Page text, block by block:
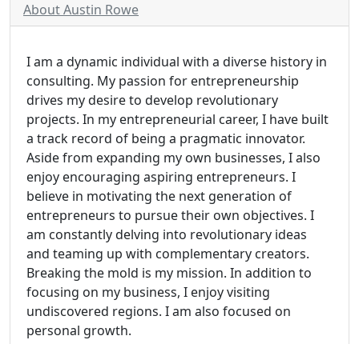
About Austin Rowe
I am a dynamic individual with a diverse history in
consulting. My passion for entrepreneurship
drives my desire to develop revolutionary
projects. In my entrepreneurial career, I have built
a track record of being a pragmatic innovator.
Aside from expanding my own businesses, I also
enjoy encouraging aspiring entrepreneurs. I
believe in motivating the next generation of
entrepreneurs to pursue their own objectives. I
am constantly delving into revolutionary ideas
and teaming up with complementary creators.
Breaking the mold is my mission. In addition to
focusing on my business, I enjoy visiting
undiscovered regions. I am also focused on
personal growth.